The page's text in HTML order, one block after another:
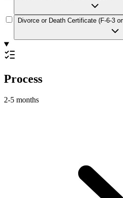
Divorce or Death Certificate (F-6-3
Process
2-5 months